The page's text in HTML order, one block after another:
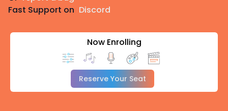
Fast Support on Discord
Now Enrolling
Reserve Your Seat